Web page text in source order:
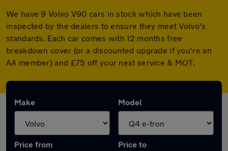
We have 9 Volvo V90 cars in stock which have been
inspected by the dealers to ensure they meet Volvo's
standards. Each car comes with 12 months free
breakdown cover (or a discounted upgrade if you're an
AA member) and £75 off your next service & MOT.
Make Model
Price from Price to